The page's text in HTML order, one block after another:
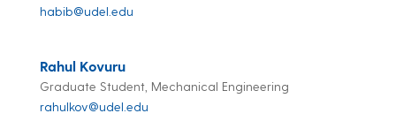
habib@udel.edu
Rahul Kovuru
Graduate Student, Mechanical Engineering
rahulkov@udel.edu